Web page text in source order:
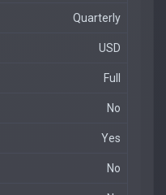
Quarterly
USD
Full
No
Yes
No